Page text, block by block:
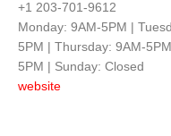
+1 203-701-9612
Monday: 9AM-5PM |
5PM | Thursday: 9AM-
5PM | Sunday: Closed
website